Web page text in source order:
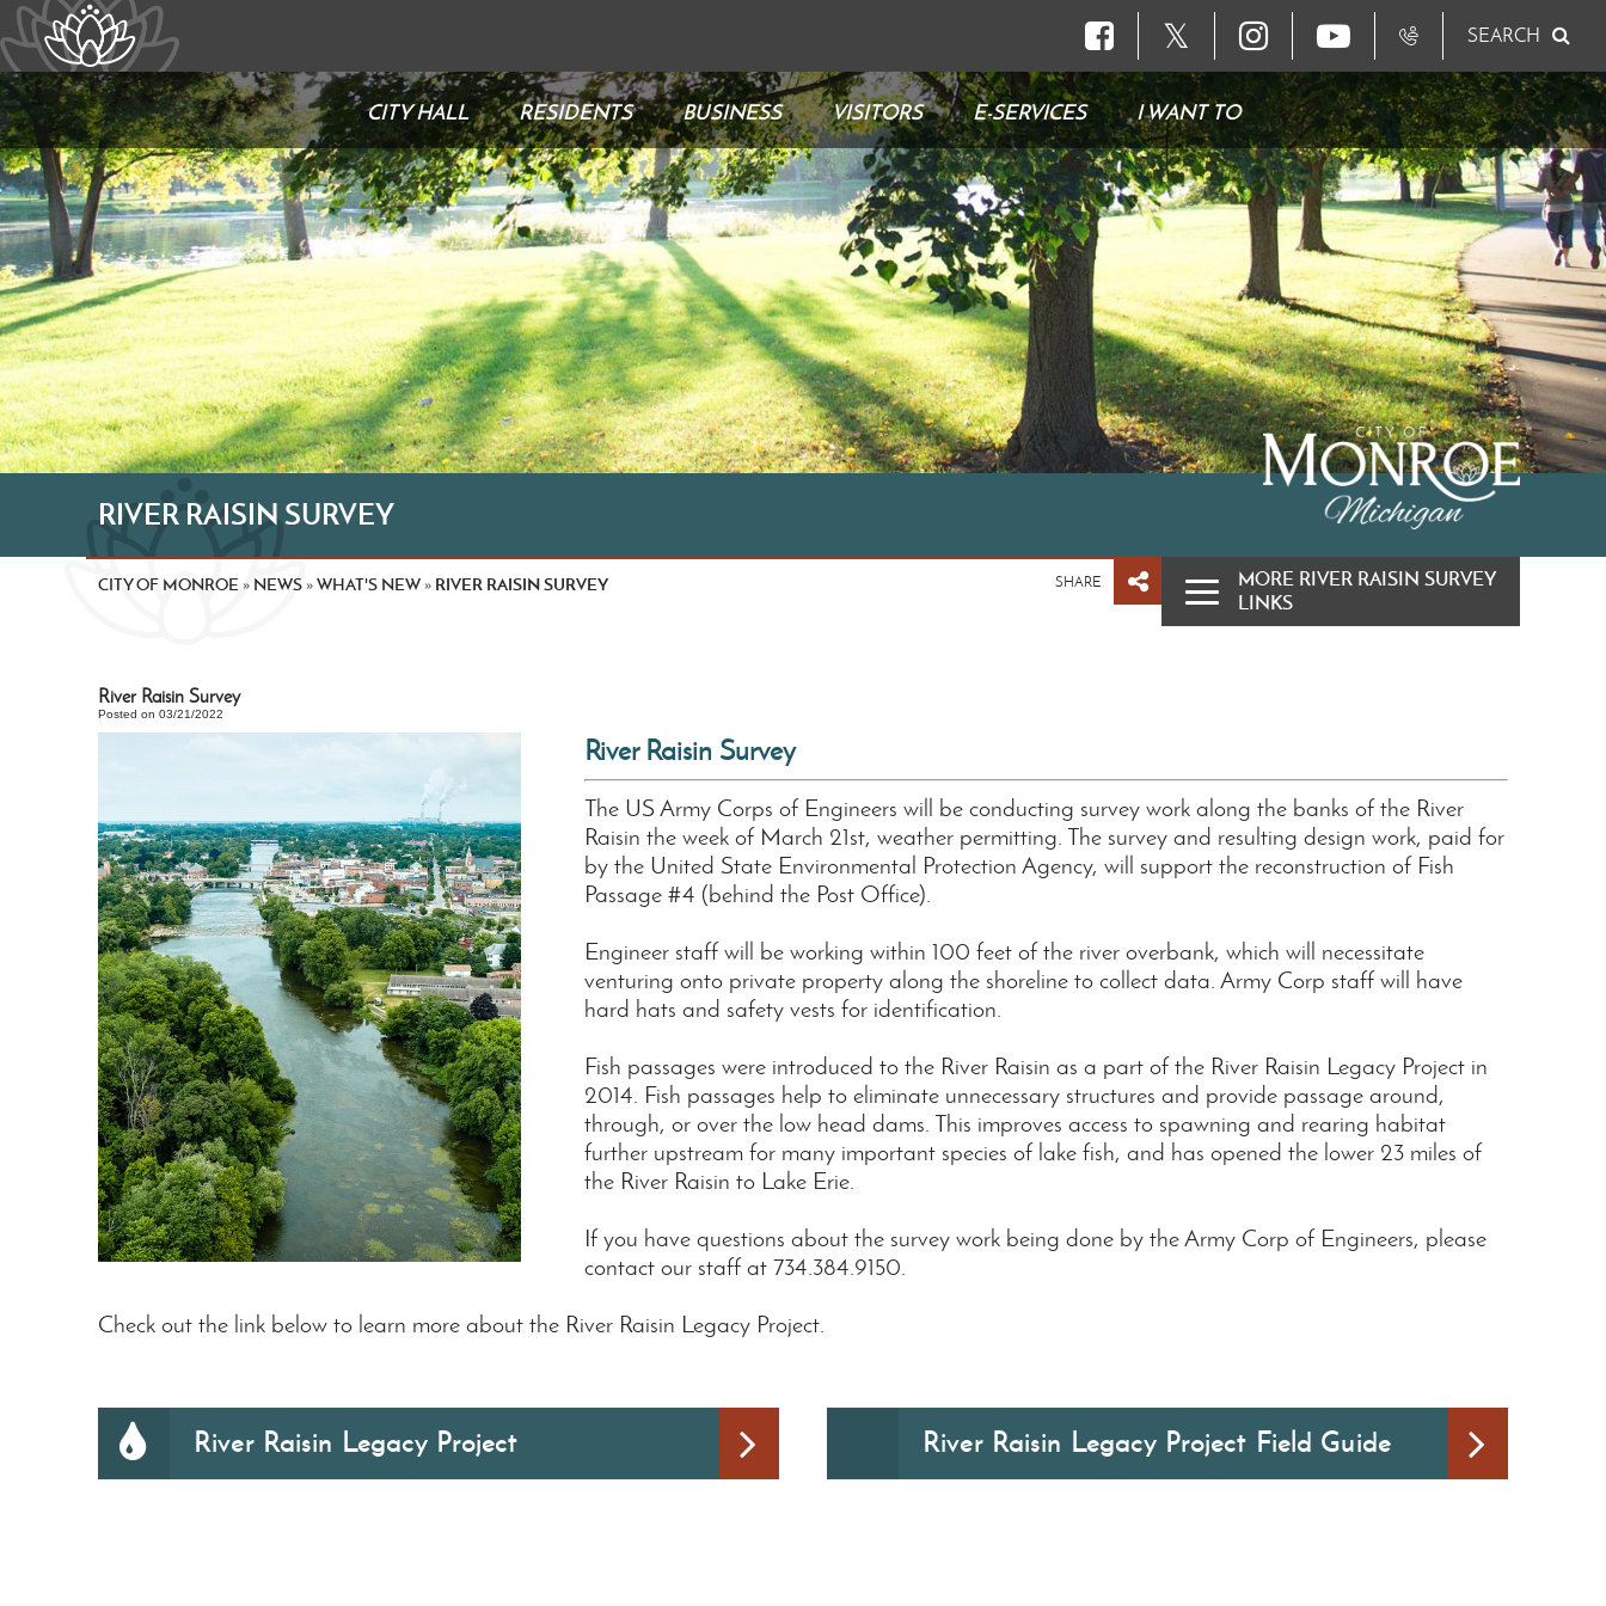
𝕏 SEARCH
CITY HALL RESIDENTS BUSINESS VISITORS E-SERVICES I WANT TO
RIVER RAISIN SURVEY
CITY OF MONROE» NEWS »WHAT'S NEW » RIVER RAISIN SURVEY SHARE
MORE RIVER RAISIN SURVEY
LINKS
River Raisin Survey
Posted on 03/21/2022
River Raisin Survey
The US Army Corps of Engineers will be conducting survey work along the banks of the River
Raisin the week of March 21st, weather permitting. The survey and resulting design work, paid for
by the United State Environmental Protection Agency, will support the reconstruction of Fish
Passage #4 (behind the Post Office).
Engineer staff will be working within 100 feet of the river overbank, which will necessitate
venturing onto private property along the shoreline to collect data. Army Corp staff will have
hard hats and safety vests for identification.
Fish passages were introduced to the River Raisin as a part of the River Raisin Legacy Project in
2014. Fish passages help to eliminate unnecessary structures and provide passage around,
through, or over the low head dams. This improves access to spawning and rearing habitat
further upstream for many important species of lake fish, and has opened the lower 23 miles of
the River Raisin to Lake Erie.
If you have questions about the survey work being done by the Army Corp of Engineers, please
contact our staff at 734.384.9150.
Check out the link below to learn more about the River Raisin Legacy Project.
River Raisin Legacy Project River Raisin Legacy Project Field Guide